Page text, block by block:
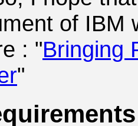
of IBM
: "Bringing
"